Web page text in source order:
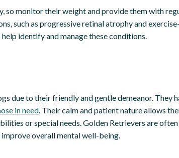
so monitor their weight and provide them with
such as progressive retinal atrophy and
identify and manage these conditions.
due to their friendly and gentle demeanor. They
in need . Their calm and patient nature allows
or special needs. Golden Retrievers are
overall mental well-being.